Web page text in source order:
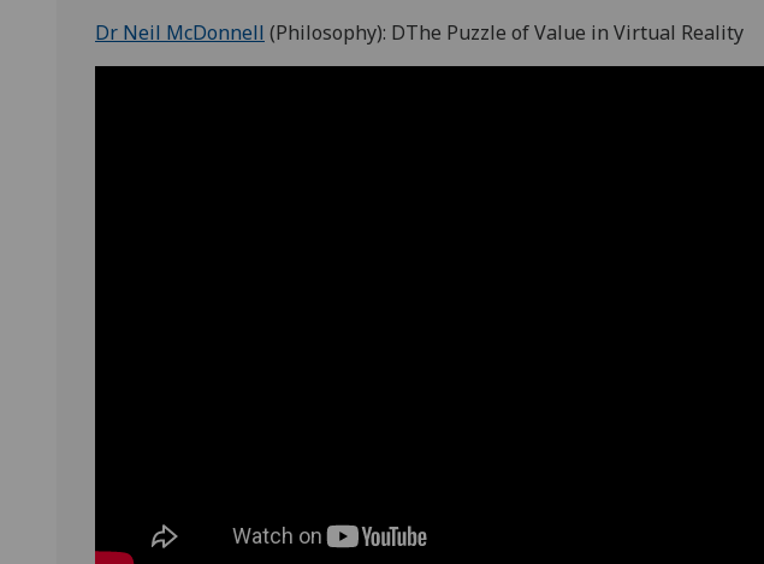
Dr Neil McDonnell (Philosophy): DThe Puzzle of Value in Virtual Reality